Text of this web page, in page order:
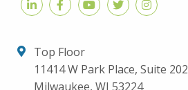
Top Floor
11414 W Park Place, Suite 202
Milwaukee, WI 53224